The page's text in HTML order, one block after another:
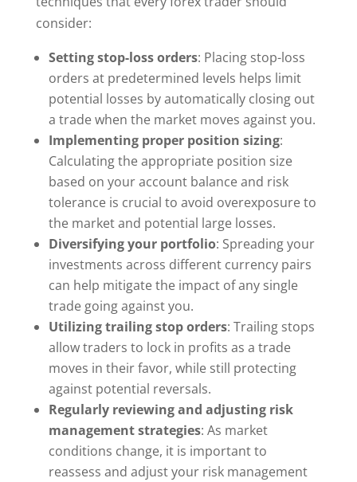
consider:
Setting stop-loss orders: Placing stop-loss
orders at predetermined levels helps limit
potential losses by automatically closing out
a trade when the market moves against you.
Implementing proper position sizing:
Calculating the appropriate position size
based on your account balance and risk
tolerance is crucial to avoid overexposure to
the market and potential large losses.
Diversifying your portfolio: Spreading your
investments across different currency pairs
can help mitigate the impact of any single
trade going against you.
Utilizing trailing stop orders: Trailing stops
allow traders to lock in profits as a trade
moves in their favor, while still protecting
against potential reversals.
Regularly reviewing and adjusting risk
management strategies: As market
conditions change, it is important to
reassess and adjust your risk management